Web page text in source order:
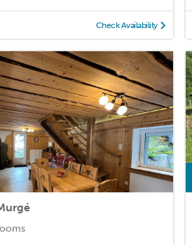
Check Availability